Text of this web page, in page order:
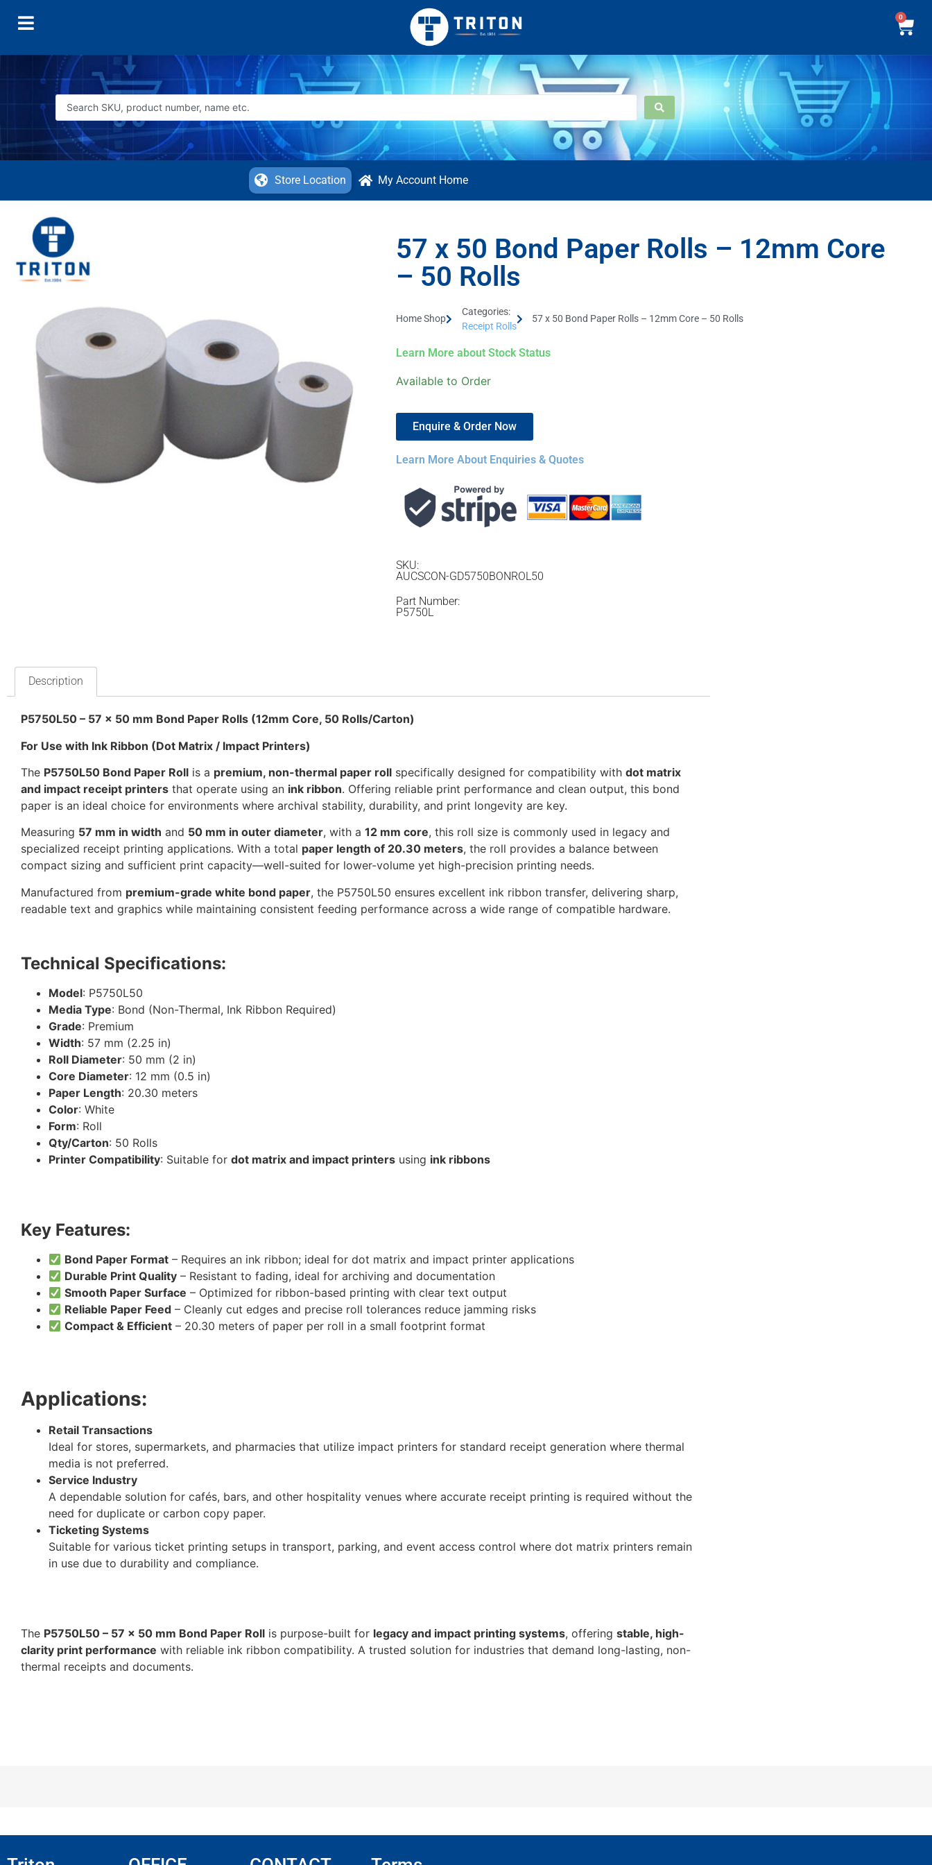
0
Store Location My Account Home
57 x 50 Bond Paper Rolls – 12mm Core
– 50 Rolls
Home Shop
Categories:
Receipt Rolls
57 x 50 Bond Paper Rolls – 12mm Core – 50 Rolls
Learn More about Stock Status
Available to Order
Enquire & Order Now
Learn More About Enquiries & Quotes
SKU:
AUCSCON-GD5750BONROL50
Part Number:
P5750L
Description
P5750L50 – 57 x 50 mm Bond Paper Rolls (12mm Core, 50 Rolls/Carton)
For Use with Ink Ribbon (Dot Matrix / Impact Printers)
The P5750L50 Bond Paper Roll is a premium, non-thermal paper roll specifically designed for compatibility with dot matrix
and impact receipt printers that operate using an ink ribbon. Offering reliable print performance and clean output, this bond
paper is an ideal choice for environments where archival stability, durability, and print longevity are key.
Measuring 57 mm in width and 50 mm in outer diameter, with a 12 mm core, this roll size is commonly used in legacy and
specialized receipt printing applications. With a total paper length of 20.30 meters, the roll provides a balance between
compact sizing and sufficient print capacity—well-suited for lower-volume yet high-precision printing needs.
Manufactured from premium-grade white bond paper, the P5750L50 ensures excellent ink ribbon transfer, delivering sharp,
readable text and graphics while maintaining consistent feeding performance across a wide range of compatible hardware.
Technical Specifications:
Model: P5750L50
Media Type: Bond (Non-Thermal, Ink Ribbon Required)
Grade: Premium
Width: 57 mm (2.25 in)
Roll Diameter: 50 mm (2 in)
Core Diameter: 12 mm (0.5 in)
Paper Length: 20.30 meters
Color: White
Form: Roll
Qty/Carton: 50 Rolls
Printer Compatibility: Suitable for dot matrix and impact printers using ink ribbons
Key Features:
Bond Paper Format – Requires an ink ribbon; ideal for dot matrix and impact printer applications
Durable Print Quality – Resistant to fading, ideal for archiving and documentation
Smooth Paper Surface – Optimized for ribbon-based printing with clear text output
Reliable Paper Feed – Cleanly cut edges and precise roll tolerances reduce jamming risks
Compact & Efficient – 20.30 meters of paper per roll in a small footprint format
Applications:
Retail Transactions
Ideal for stores, supermarkets, and pharmacies that utilize impact printers for standard receipt generation where thermal
media is not preferred.
Service Industry
A dependable solution for cafés, bars, and other hospitality venues where accurate receipt printing is required without the
need for duplicate or carbon copy paper.
Ticketing Systems
Suitable for various ticket printing setups in transport, parking, and event access control where dot matrix printers remain
in use due to durability and compliance.
The P5750L50 – 57 x 50 mm Bond Paper Roll is purpose-built for legacy and impact printing systems, offering stable, high-
clarity print performance with reliable ink ribbon compatibility. A trusted solution for industries that demand long-lasting, non-
thermal receipts and documents.